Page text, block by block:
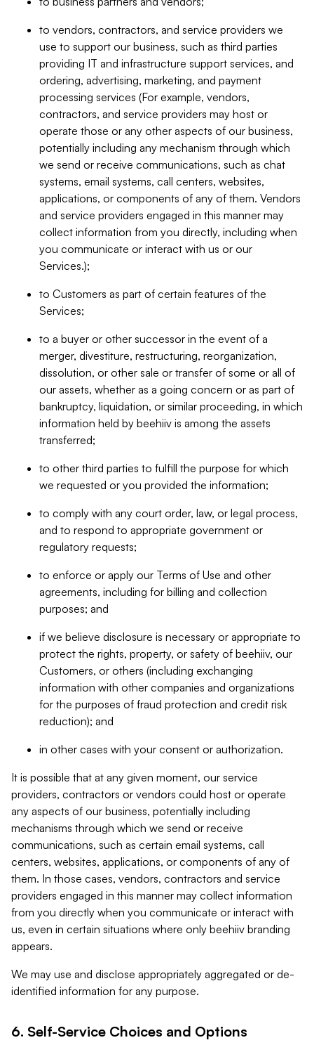
to vendors, contractors, and service providers we
use to support our business, such as third parties
providing IT and infrastructure support services, and
ordering, advertising, marketing, and payment
processing services (For example, vendors,
contractors, and service providers may host or
operate those or any other aspects of our business,
potentially including any mechanism through which
we send or receive communications, such as chat
systems, email systems, call centers, websites,
applications, or components of any of them. Vendors
and service providers engaged in this manner may
collect information from you directly, including when
you communicate or interact with us or our
Services.);
to Customers as part of certain features of the
Services;
to a buyer or other successor in the event of a
merger, divestiture, restructuring, reorganization,
dissolution, or other sale or transfer of some or all of
our assets, whether as a going concern or as part of
bankruptcy, liquidation, or similar proceeding, in which
information held by beehiiv is among the assets
transferred;
to other third parties to fulfill the purpose for which
we requested or you provided the information;
to comply with any court order, law, or legal process,
and to respond to appropriate government or
regulatory requests;
to enforce or apply our Terms of Use and other
agreements, including for billing and collection
purposes; and
if we believe disclosure is necessary or appropriate to
protect the rights, property, or safety of beehiiv, our
Customers, or others (including exchanging
information with other companies and organizations
for the purposes of fraud protection and credit risk
reduction); and
in other cases with your consent or authorization.
It is possible that at any given moment, our service
providers, contractors or vendors could host or operate
any aspects of our business, potentially including
mechanisms through which we send or receive
communications, such as certain email systems, call
centers, websites, applications, or components of any of
them. In those cases, vendors, contractors and service
providers engaged in this manner may collect information
from you directly when you communicate or interact with
us, even in certain situations where only beehiiv branding
appears.
We may use and disclose appropriately aggregated or de-
identified information for any purpose.
6. Self-Service Choices and Options